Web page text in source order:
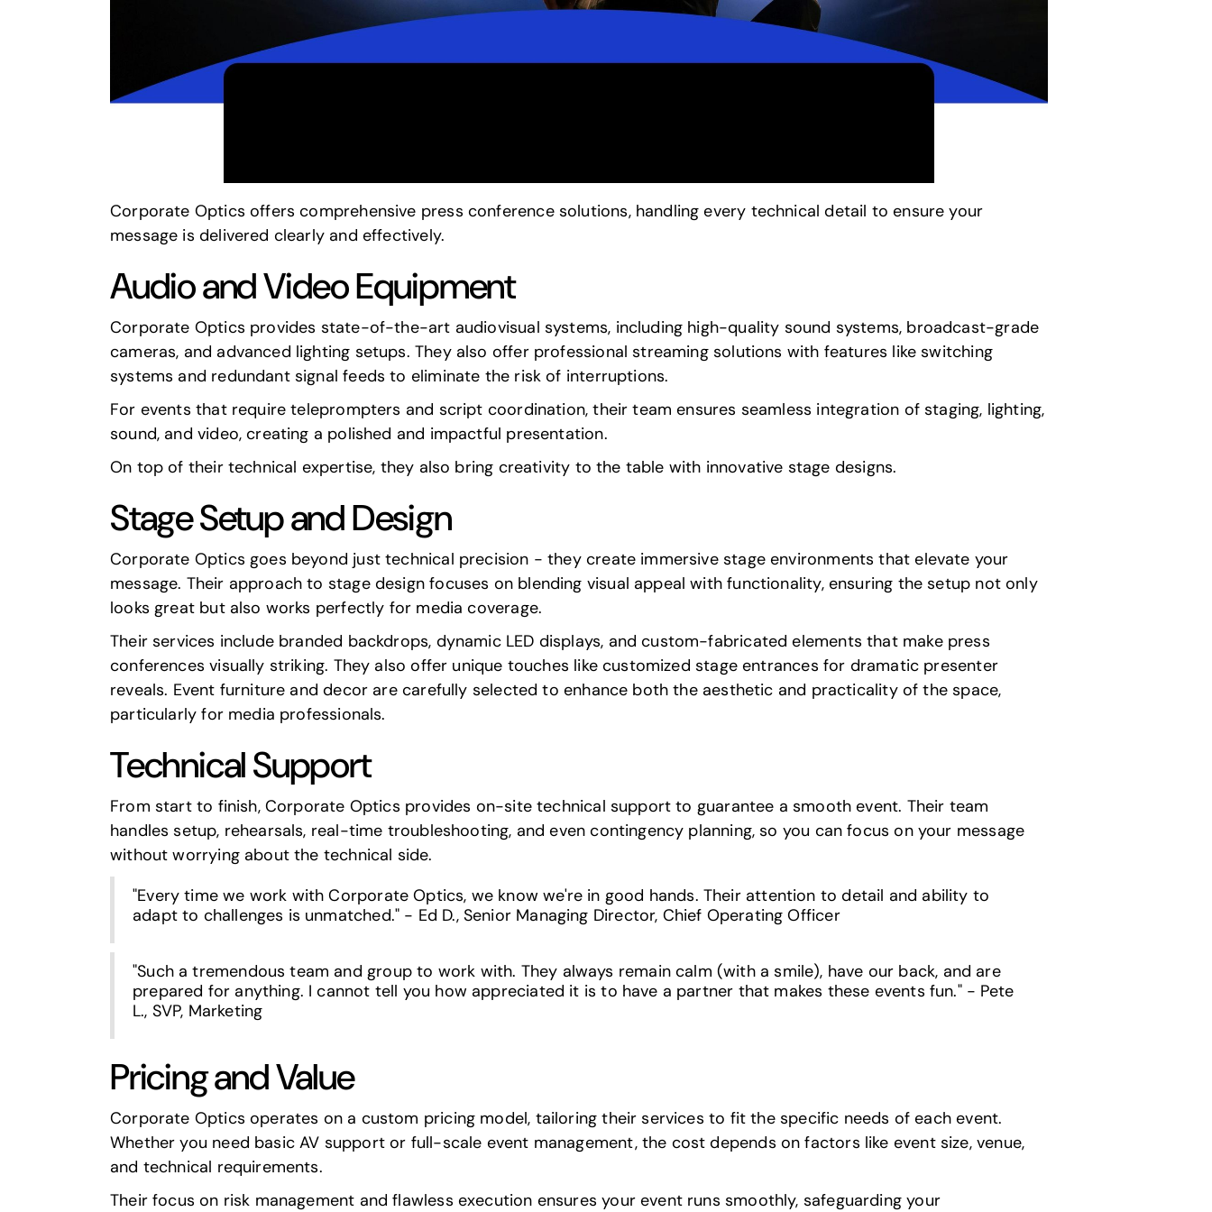
Corporate Optics offers comprehensive press conference solutions, handling every technical detail to ensure your
message is delivered clearly and effectively.
Audio and Video Equipment
Corporate Optics provides state-of-the-art audiovisual systems, including high-quality sound systems, broadcast-grade
cameras, and advanced lighting setups. They also offer professional streaming solutions with features like switching
systems and redundant signal feeds to eliminate the risk of interruptions.
For events that require teleprompters and script coordination, their team ensures seamless integration of staging, lighting,
sound, and video, creating a polished and impactful presentation.
On top of their technical expertise, they also bring creativity to the table with innovative stage designs.
Stage Setup and Design
Corporate Optics goes beyond just technical precision - they create immersive stage environments that elevate your
message. Their approach to stage design focuses on blending visual appeal with functionality, ensuring the setup not only
looks great but also works perfectly for media coverage.
Their services include branded backdrops, dynamic LED displays, and custom-fabricated elements that make press
conferences visually striking. They also offer unique touches like customized stage entrances for dramatic presenter
reveals. Event furniture and decor are carefully selected to enhance both the aesthetic and practicality of the space,
particularly for media professionals.
Technical Support
From start to finish, Corporate Optics provides on-site technical support to guarantee a smooth event. Their team
handles setup, rehearsals, real-time troubleshooting, and even contingency planning, so you can focus on your message
without worrying about the technical side.
"Every time we work with Corporate Optics, we know we're in good hands. Their attention to detail and ability to
adapt to challenges is unmatched." - Ed D., Senior Managing Director, Chief Operating Officer
"Such a tremendous team and group to work with. They always remain calm (with a smile), have our back, and are
prepared for anything. I cannot tell you how appreciated it is to have a partner that makes these events fun." - Pete
L., SVP, Marketing
Pricing and Value
Corporate Optics operates on a custom pricing model, tailoring their services to fit the specific needs of each event.
Whether you need basic AV support or full-scale event management, the cost depends on factors like event size, venue,
and technical requirements.
Their focus on risk management and flawless execution ensures your event runs smoothly, safeguarding your